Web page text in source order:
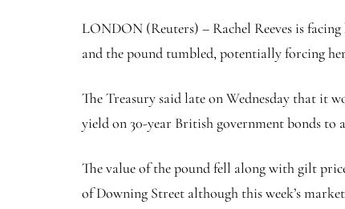
LONDON (Reuters) – Rachel Reeves is
and the pound tumbled, potentially forcing
The Treasury said late on Wednesday that it
yield on 30-year British government bonds to
The value of the pound fell along with gilt
of Downing Street although this week’s market